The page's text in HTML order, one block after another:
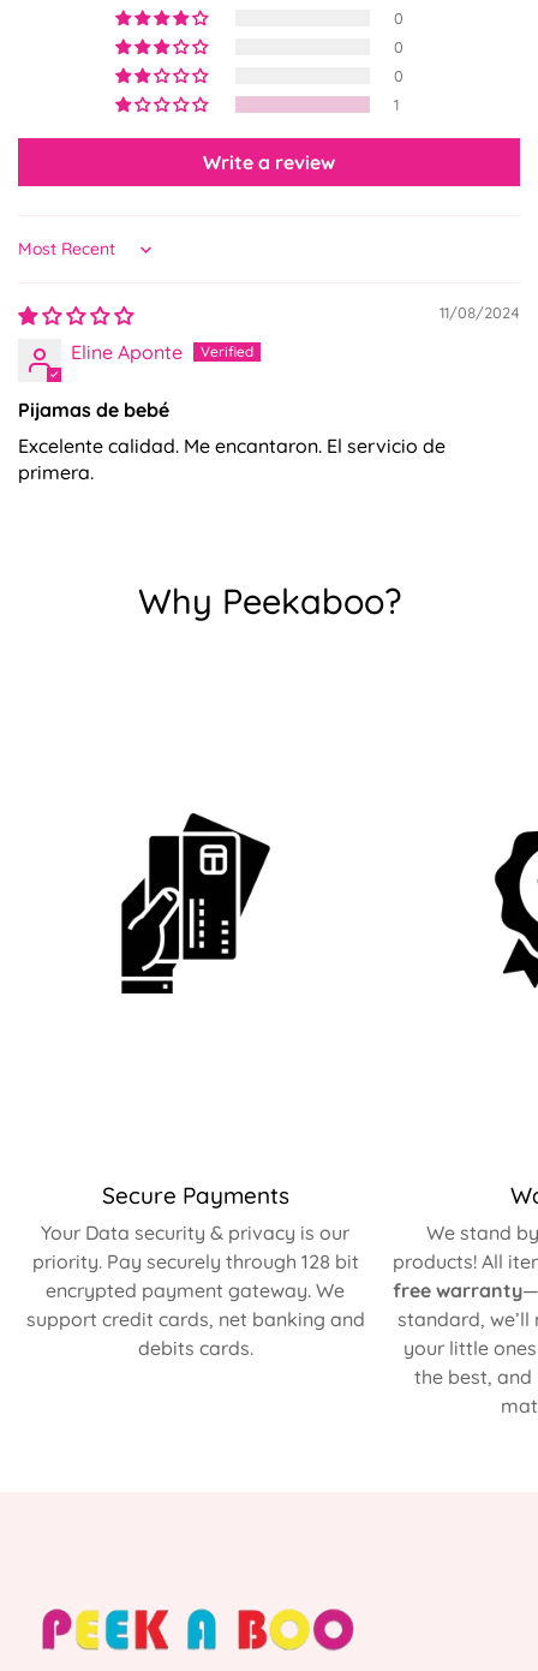
0
0
0
1
Write a review
Sort by
11/08/2024
Eline Aponte
Pijamas de bebé
Excelente calidad. Me encantaron. El servicio de
primera.
Why Peekaboo?
Secure Payments
Your Data security & privacy is our
priority. Pay securely through 128 bit
encrypted payment gateway. We
support credit cards, net banking and
debits cards.
We stand
products! All
free warranty—
standard,
your little
the best,
Are you 18 years old or older?
No, I'm not